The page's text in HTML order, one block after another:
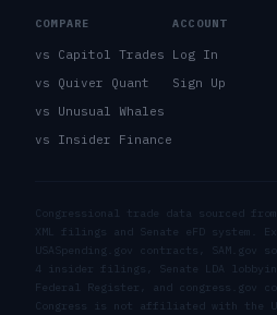
COMPARE
vs Capitol Trades
vs Quiver Quant
vs Unusual Whales
vs Insider Finance
ACCOUNT
Log In
Sign Up
Congressional trade data sourced from
XML filings and Senate eFD system.
USASpending.gov contracts, SAM.gov
4 insider filings, Senate LDA
Federal Register, and congress.gov
Congress is not affiliated with the